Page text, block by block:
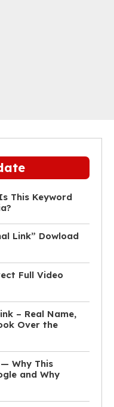
This Keyword
Link” Dowload
Full Video
– Real Name,
Over the
Why This
and Why